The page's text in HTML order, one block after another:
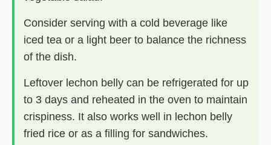
Consider serving with a cold beverage like
iced tea or a light beer to balance the richness
of the dish.
Leftover lechon belly can be refrigerated for up
to 3 days and reheated in the oven to maintain
crispiness. It also works well in lechon belly
fried rice or as a filling for sandwiches.